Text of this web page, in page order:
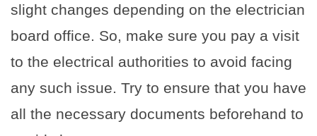
slight changes depending on the electrician
board office. So, make sure you pay a visit
to the electrical authorities to avoid facing
any such issue. Try to ensure that you have
all the necessary documents beforehand to